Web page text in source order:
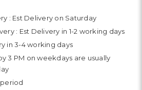
: Est Delivery on Saturday
: Est Delivery in 1-2 working days
in 3-4 working days
3 PM on weekdays are usually